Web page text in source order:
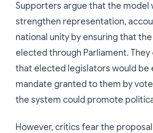
Supporters argue that the model
strengthen representation,
national unity by ensuring that
elected through Parliament.
that elected legislators would be
mandate granted to them by
the system could promote
However, critics fear the